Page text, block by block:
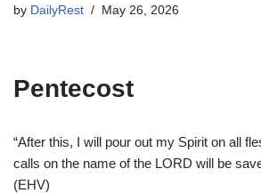
by DailyRest May 26, 2026
Pentecost
“After this, I will pour out my Spirit on all
calls on the name of the LORD will be
(EHV)